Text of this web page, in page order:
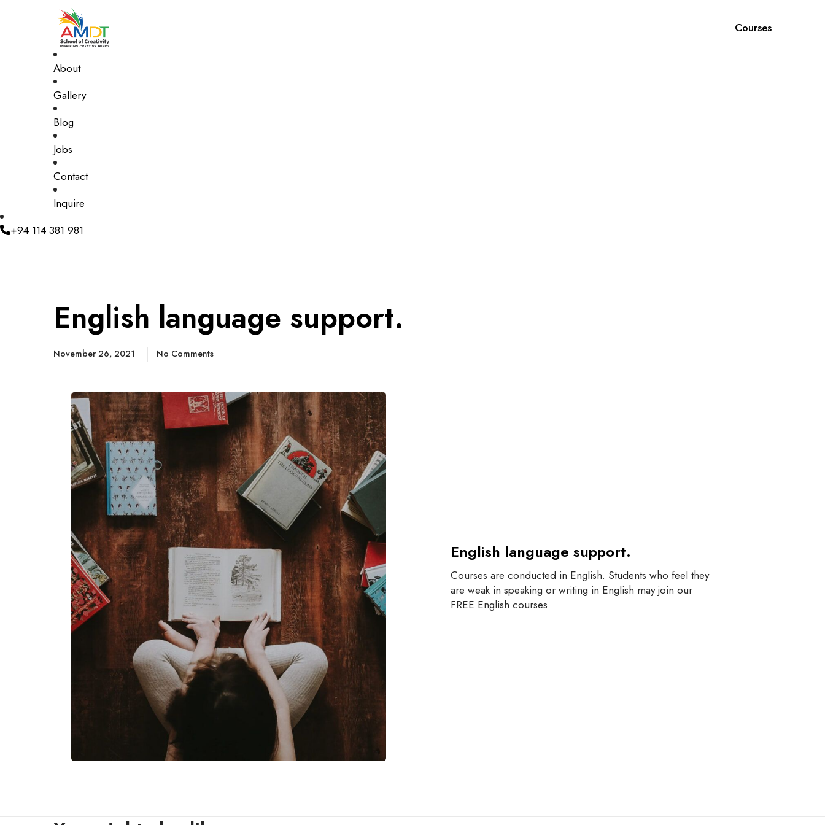
Courses
About
Gallery
Blog
Jobs
Contact
Inquire
+94 114 381 981
English language support.
November 26, 2021 No Comments
English language support.
Courses are conducted in English. Students who feel they
are weak in speaking or writing in English may join our
FREE English courses